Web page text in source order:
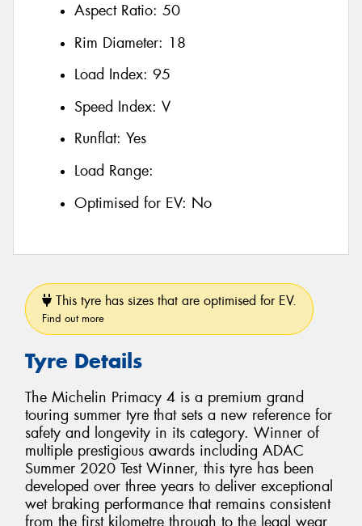
Aspect Ratio: 50
Rim Diameter: 18
Load Index: 95
Speed Index: V
Runflat: Yes
Load Range:
Optimised for EV: No
This tyre has sizes that are optimised for EV.
Find out more
Tyre Details
The Michelin Primacy 4 is a premium grand
touring summer tyre that sets a new reference for
safety and longevity in its category. Winner of
multiple prestigious awards including ADAC
Summer 2020 Test Winner, this tyre has been
developed over three years to deliver exceptional
wet braking performance that remains consistent
from the first kilometre through to the legal wear